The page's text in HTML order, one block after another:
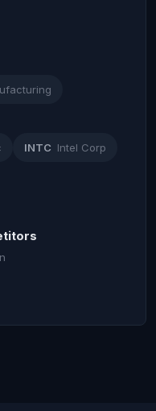
INTC Intel Corp